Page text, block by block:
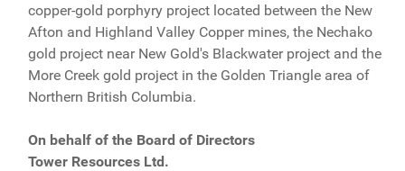
copper-gold porphyry project located between the New
Afton and Highland Valley Copper mines, the Nechako
gold project near New Gold's Blackwater project and the
More Creek gold project in the Golden Triangle area of
Northern British Columbia.
On behalf of the Board of Directors
Tower Resources Ltd.